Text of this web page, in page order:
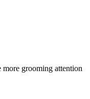
grooming attention